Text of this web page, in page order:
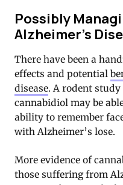
Possibly
Alzheimer’s
There have been a
effects and potential
disease. A rodent
cannabidiol may be
ability to remember
with Alzheimer’s lose.
More evidence of
those suffering from